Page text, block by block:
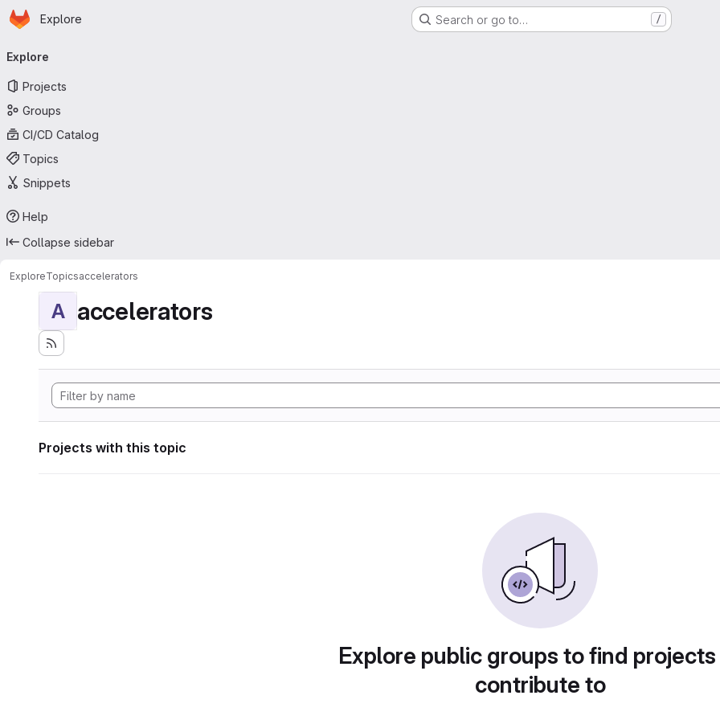
Skip to main content
Homepage
Explore Search or go to… /
navigation
Explore
Projects
Groups
CI/CD Catalog
Topics
Snippets
Help
Collapse sidebar
ExploreTopicsaccelerators
A accelerators
Projects with this topic
Explore public groups to find
contribute to